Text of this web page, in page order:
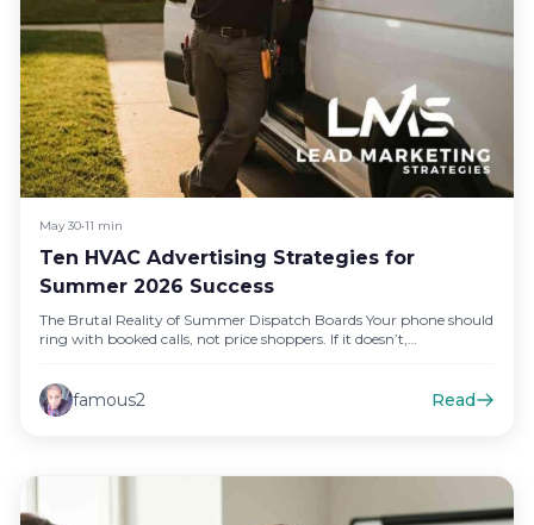
May 30•11 min
Ten HVAC Advertising Strategies for
Summer 2026 Success
The Brutal Reality of Summer Dispatch Boards Your phone should
ring with booked calls, not price shoppers. If it doesn’t,…
famous2 Read